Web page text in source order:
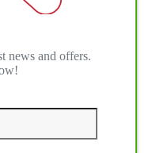
news and offers.